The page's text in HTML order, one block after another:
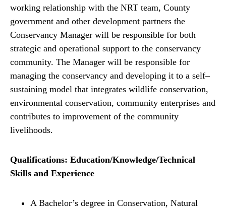
working relationship with the NRT team, County
government and other development partners the
Conservancy Manager will be responsible for both
strategic and operational support to the conservancy
community. The Manager will be responsible for
managing the conservancy and developing it to a self–
sustaining model that integrates wildlife conservation,
environmental conservation, community enterprises and
contributes to improvement of the community
livelihoods.
Qualifications: Education/Knowledge/Technical
Skills and Experience
A Bachelor’s degree in Conservation, Natural